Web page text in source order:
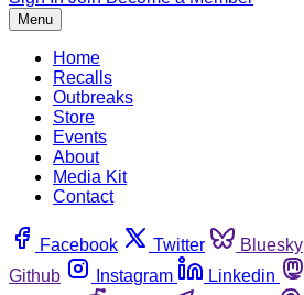
Menu
Home
Recalls
Outbreaks
Store
Events
About
Media Kit
Contact
Facebook Twitter Bluesky
Github
Instagram Linkedin